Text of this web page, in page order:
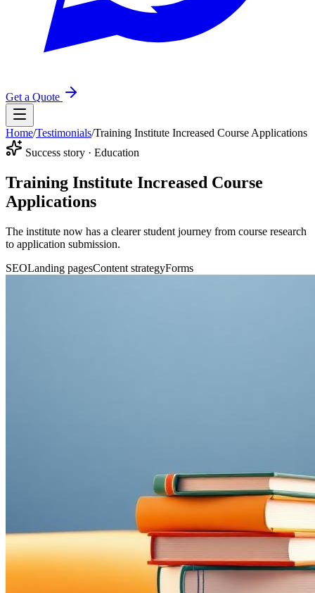
Get a Quote
Home/Testimonials/Training Institute Increased Course Applications
Success story · Education
Training Institute Increased Course
Applications
The institute now has a clearer student journey from course research
to application submission.
SEOLanding pagesContent strategyForms